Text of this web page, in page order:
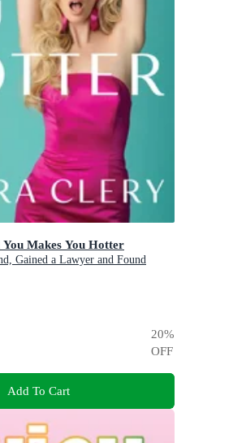
Makes You Hotter
Gained a Lawyer and Found
20%
OFF
Add To Cart